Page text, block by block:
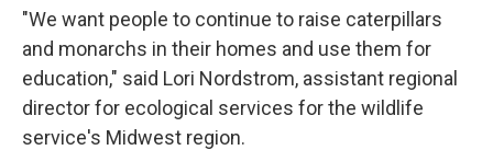
"We want people to continue to raise caterpillars
and monarchs in their homes and use them for
education," said Lori Nordstrom, assistant regional
director for ecological services for the wildlife
service's Midwest region.